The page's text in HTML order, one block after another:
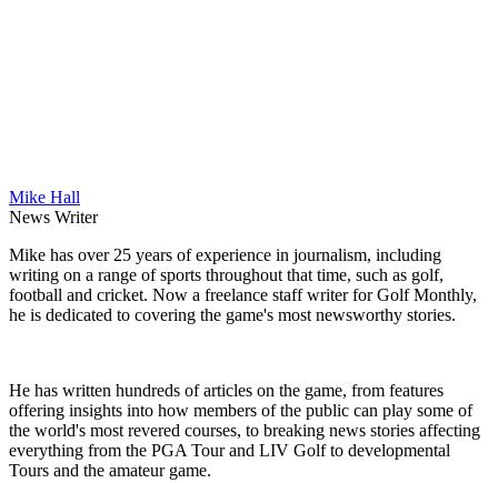
Mike Hall
News Writer
Mike has over 25 years of experience in journalism, including
writing on a range of sports throughout that time, such as golf,
football and cricket. Now a freelance staff writer for Golf Monthly,
he is dedicated to covering the game's most newsworthy stories.
He has written hundreds of articles on the game, from features
offering insights into how members of the public can play some of
the world's most revered courses, to breaking news stories affecting
everything from the PGA Tour and LIV Golf to developmental
Tours and the amateur game.